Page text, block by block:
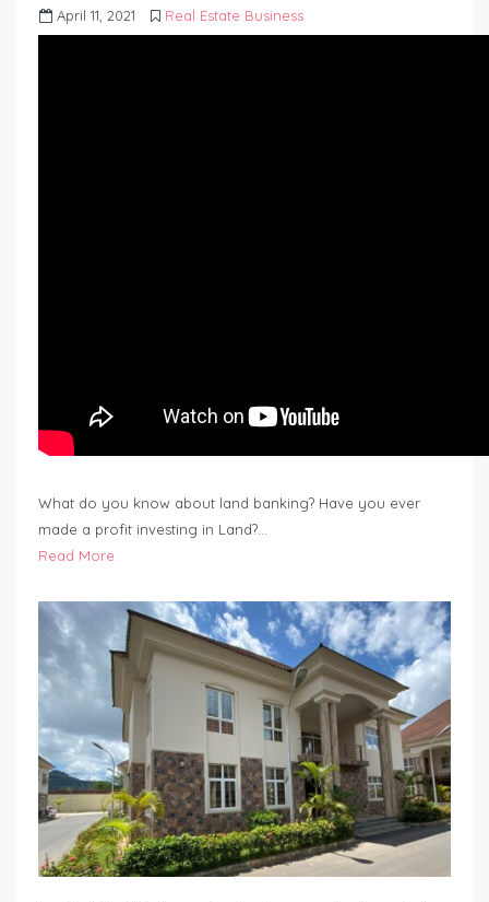
April 11, 2021 Real Estate Business
What do you know about land banking? Have you ever
made a profit investing in Land?…
Read More